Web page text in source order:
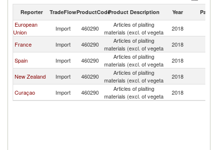
Reporter TradeFlowProductCodeProduct Description Year Partner
European
Union
Import 460290
Articles of plaiting
materials (excl. of vegeta
2018
France Import 460290
Articles of plaiting
materials (excl. of vegeta
2018
Spain Import 460290
Articles of plaiting
materials (excl. of vegeta
2018
New Zealand Import 460290
Articles of plaiting
materials (excl. of vegeta
2018
Curaçao Import 460290
Articles of plaiting
materials (excl. of vegeta
2018